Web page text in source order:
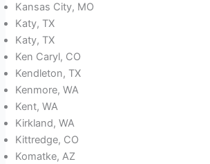
Kansas City, MO
Katy, TX
Katy, TX
Ken Caryl, CO
Kendleton, TX
Kenmore, WA
Kent, WA
Kirkland, WA
Kittredge, CO
Komatke, AZ